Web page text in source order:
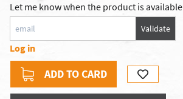
Let me know when the product is available
Validate
Log in
ADD TO CARD